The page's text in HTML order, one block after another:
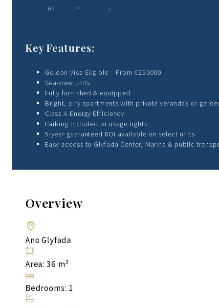
B3
2 1 1
Key Features:
Golden Visa Eligible – From €250000
Sea-view units
Fully furnished & equipped
Bright, airy apartments with private verandas or
Class A Energy Efficiency
Parking included or usage rights
5-year guaranteed ROI available on select units
Easy access to Glyfada Center, Marina & public
Overview
Ano Glyfada
Area: 36 m²
Bedrooms: 1